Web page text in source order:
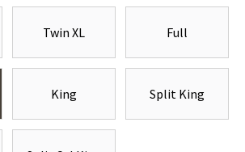
Twin XL Full
King Split King